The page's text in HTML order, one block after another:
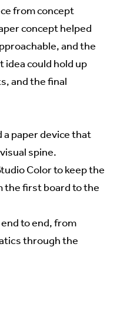
from concept
concept helped
and the
could hold up
and the final
paper device that
spine.
Color to keep the
the first board to the
to end, from
through the